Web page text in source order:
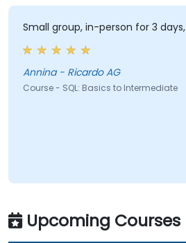
Small group, in-person for 3 days,
Annina - Ricardo AG
Course - SQL: Basics to Intermediate
Upcoming Courses